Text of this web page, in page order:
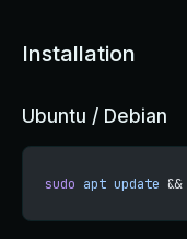
Installation
Ubuntu / Debian
sudo apt update &&